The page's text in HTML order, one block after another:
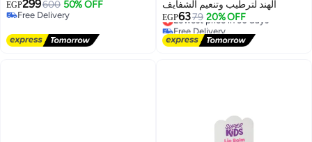
EGP299600 50% OFF
Free Delivery
الهند لترطيب وتنعيم الشفايف
EGP6379 20% OFF
Lowest price in 30 days
Free Delivery
Lowest price in 30 days